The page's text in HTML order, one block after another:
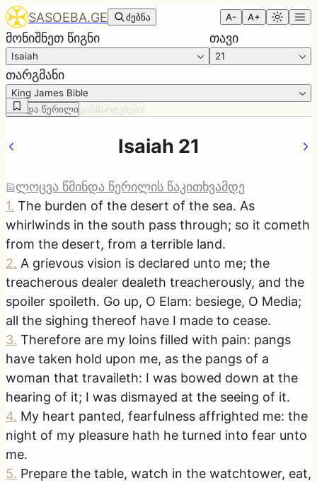
SASOEBA.GE ძებნა A- A+
მონიშნეთ წიგნი
Isaiah
თავი
21
თარგმანი
King James Bible
წმინდა წერილი განმარტებები
Isaiah 21
ლოცვა წმინდა წერილის წაკითხვამდე
1. The burden of the desert of the sea. As
whirlwinds in the south pass through; so it cometh
from the desert, from a terrible land.
2. A grievous vision is declared unto me; the
treacherous dealer dealeth treacherously, and the
spoiler spoileth. Go up, O Elam: besiege, O Media;
all the sighing thereof have I made to cease.
3. Therefore are my loins filled with pain: pangs
have taken hold upon me, as the pangs of a
woman that travaileth: I was bowed down at the
hearing of it; I was dismayed at the seeing of it.
4. My heart panted, fearfulness affrighted me: the
night of my pleasure hath he turned into fear unto
me.
5. Prepare the table, watch in the watchtower, eat,